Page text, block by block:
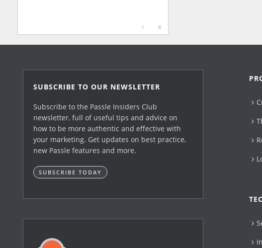
1 8
SUBSCRIBE TO OUR NEWSLETTER
Subscribe to the Passle Insiders Club
newsletter, full of useful tips and advice on
how to be more authentic and effective with
your marketing. Get updates on best practice,
new Passle features and more.
SUBSCRIBE TODAY